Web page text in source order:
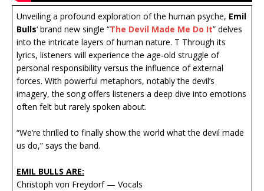
Unveiling a profound exploration of the human psyche, Emil
Bulls‘ brand new single “The Devil Made Me Do It” delves
into the intricate layers of human nature. T Through its
lyrics, listeners will experience the age-old struggle of
personal responsibility versus the influence of external
forces. With powerful metaphors, notably the devil’s
imagery, the song offers listeners a deep dive into emotions
often felt but rarely spoken about.
“We’re thrilled to finally show the world what the devil made
us do,” says the band.
EMIL BULLS ARE:
Christoph von Freydorf — Vocals